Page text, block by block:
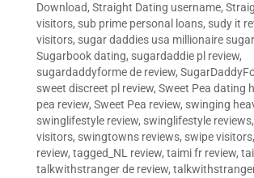
Download, Straight Dating username,
visitors, sub prime personal loans, sudy it
visitors, sugar daddies usa millionaire
Sugarbook dating, sugardaddie pl review,
sugardaddyforme de review,
sweet discreet pl review, Sweet Pea dating
pea review, Sweet Pea review, swinging
swinglifestyle review, swinglifestyle reviews,
visitors, swingtowns reviews, swipe visitors,
review, tagged_NL review, taimi fr review,
talkwithstranger de review,